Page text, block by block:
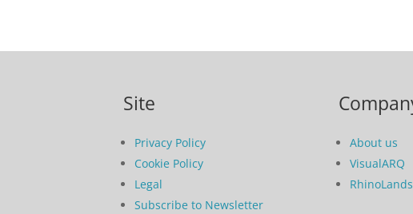
Site
Privacy Policy
Cookie Policy
Legal
Subscribe to Newsletter
About us
VisualARQ
RhinoLands